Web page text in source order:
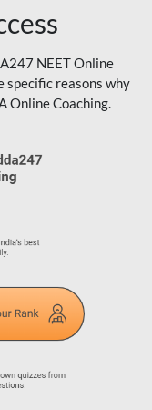
NEET Online
specific reasons why
Coaching.